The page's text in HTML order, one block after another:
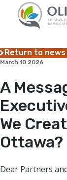
Content
content
Return to news
March 10 2026
A
We
Ottawa?
Dear Partners